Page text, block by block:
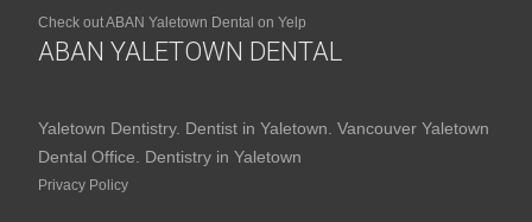
Check out ABAN Yaletown Dental on Yelp
ABAN YALETOWN DENTAL
Yaletown Dentistry. Dentist in Yaletown. Vancouver Yaletown
Dental Office. Dentistry in Yaletown
Privacy Policy